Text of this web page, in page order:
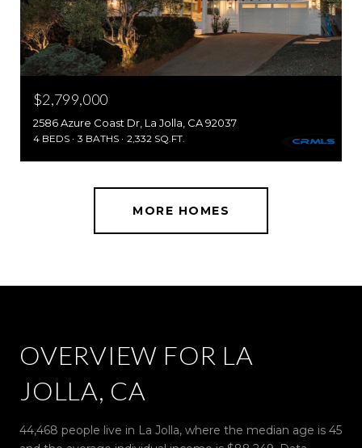
$2,799,000
2586 Azure Coast Dr, La Jolla, CA 92037
4 BEDS 3 BATHS 2,332 SQ.FT.
MORE HOMES
OVERVIEW FOR LA
JOLLA, CA
44,468 people live in La Jolla, where the median age is 45